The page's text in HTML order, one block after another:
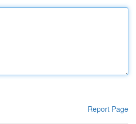
Report Page